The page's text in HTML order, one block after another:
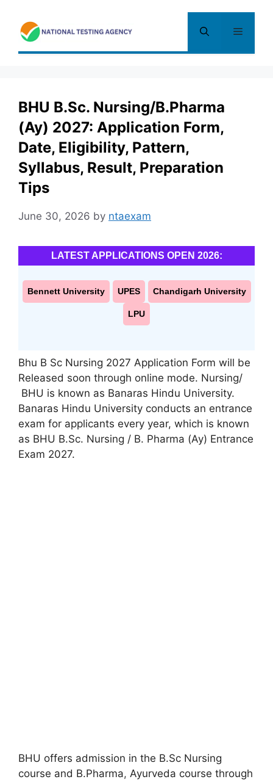
content
Menu
BHU B.Sc. Nursing/B.Pharma
(Ay) 2027: Application Form,
Date, Eligibility, Pattern,
Syllabus, Result, Preparation
Tips
June 30, 2026 by ntaexam
LATEST APPLICATIONS OPEN 2026:
Bennett University UPES Chandigarh University
LPU
Bhu B Sc Nursing 2027 Application Form will be
Released soon through online mode. Nursing/
BHU is known as Banaras Hindu University.
Banaras Hindu University conducts an entrance
exam for applicants every year, which is known
as BHU B.Sc. Nursing / B. Pharma (Ay) Entrance
Exam 2027.
BHU offers admission in the B.Sc Nursing
course and B.Pharma, Ayurveda course through